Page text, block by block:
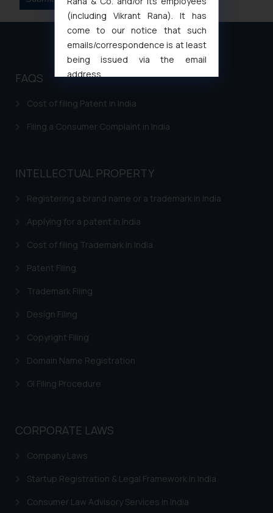
FAQS
Cost of filing Patent in India
Filing a Consumer Complaint in India
INTELLECTUAL PROPERTY
Registering a brand name or a trademark in India
Applying for a patent in India
Cost of filing Trademark in India
Patent Filing
Trademark Filing
Design Filing
Copyright Filing
Domain Name Registration
GI Filing Procedure
CORPORATE LAWS
Company Laws
Startup Registration & Legal Framework in India
Consumer Law Advisory Services in India
(including Vikrant Rana). It has
come to our notice that such
emails/correspondence is at least
being issued via the email
address
oxlajcarlos285@gmail.com
formally cautioned to refrain from
fraudsters. Please note that we
whatsoever for any loss that the
general public may incur owing to
such emails.
In case you come across any such
correspondence, you may kindly
that we can investigate the same
and take appropriate action:
Designation: Chief Information
Security Officer
Disclaimer and
Confirmation
The Rules of the Bar Council of
advertising and soliciting work